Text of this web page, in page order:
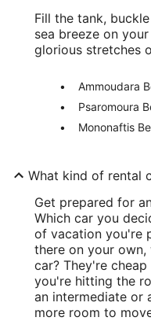
Fill the tank,
sea breeze on
glorious stretches
Ammoudara
Psaromoura
Mononaftis
What kind of rental
Get prepared for
Which car you
of vacation you're
there on your
car? They're
you're hitting the
an intermediate or
more room to